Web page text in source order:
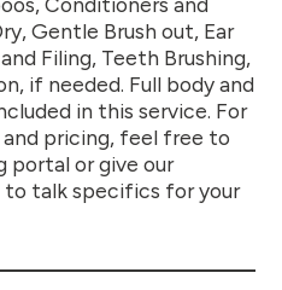
Gentle Brush out, Ear
Filing, Teeth Brushing,
if needed. Full body and
in this service. For
pricing, feel free to
portal or give our
talk specifics for your